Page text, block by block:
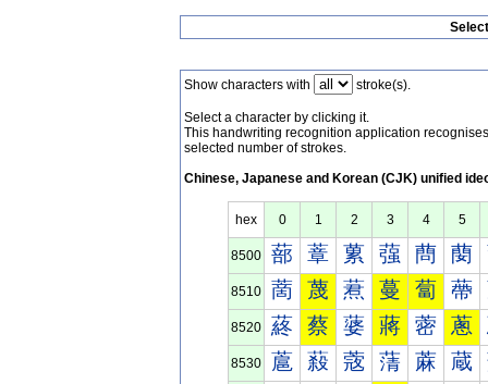
Show characters with stroke(s).
Select a character by clicking it.
This handwriting recognition application
selected number of strokes.
Chinese, Japanese and Korean (CJK) unified
hex 0 1 2 3 4 5
8500 蔀 蔁 蔂 蔃 蔄 蔅
8510 蔐 蔑 蔒 蔓 蔔 蔕
8520 蔠 蔡 蔢 蔣 蔤 蔥
8530 蔰 蔱 蔲 蔳 蔴 蔵